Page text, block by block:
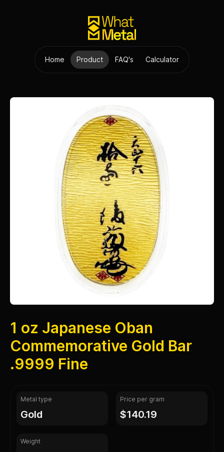
Home Product FAQ's Calculator
1 oz Japanese Oban
Commemorative Gold Bar
.9999 Fine
Metal type
gold
Price per gram
$140.19
Weight